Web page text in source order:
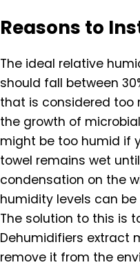
Reasons to
The ideal relative
should fall between
that is considered
the growth of
might be too humid if
towel remains wet
condensation on the
humidity levels can
The solution to this is
Dehumidifiers extract
remove it from the